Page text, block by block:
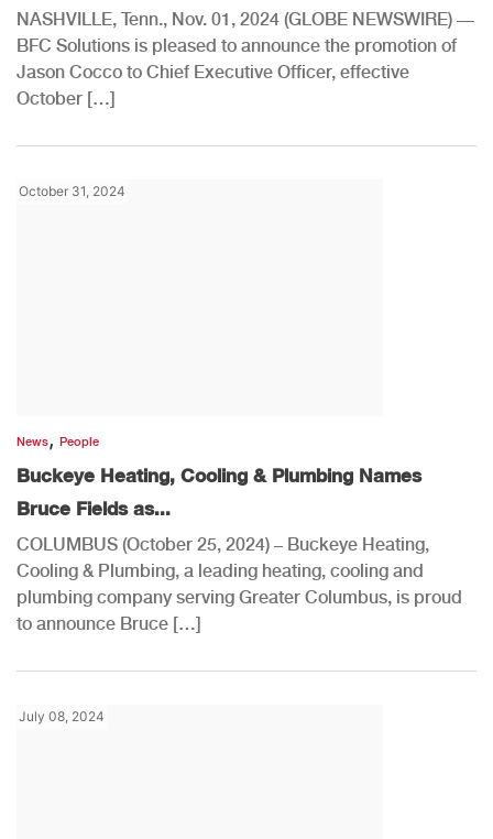
NASHVILLE, Tenn., Nov. 01, 2024 (GLOBE NEWSWIRE) —
BFC Solutions is pleased to announce the promotion of
Jason Cocco to Chief Executive Officer, effective
October […]
October 31, 2024
News, People
Buckeye Heating, Cooling & Plumbing Names
Bruce Fields as...
COLUMBUS (October 25, 2024) – Buckeye Heating,
Cooling & Plumbing, a leading heating, cooling and
plumbing company serving Greater Columbus, is proud
to announce Bruce […]
July 08, 2024